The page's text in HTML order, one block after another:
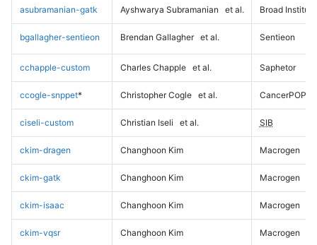
asubramanian-gatk Ayshwarya Subramanian et al. Broad Institute
bgallagher-sentieon Brendan Gallagher et al. Sentieon
cchapple-custom Charles Chapple et al. Saphetor
ccogle-snppet* Christopher Cogle et al. CancerPOP
ciseli-custom Christian Iseli et al. SIB
ckim-dragen Changhoon Kim Macrogen
ckim-gatk Changhoon Kim Macrogen
ckim-isaac Changhoon Kim Macrogen
ckim-vqsr Changhoon Kim Macrogen